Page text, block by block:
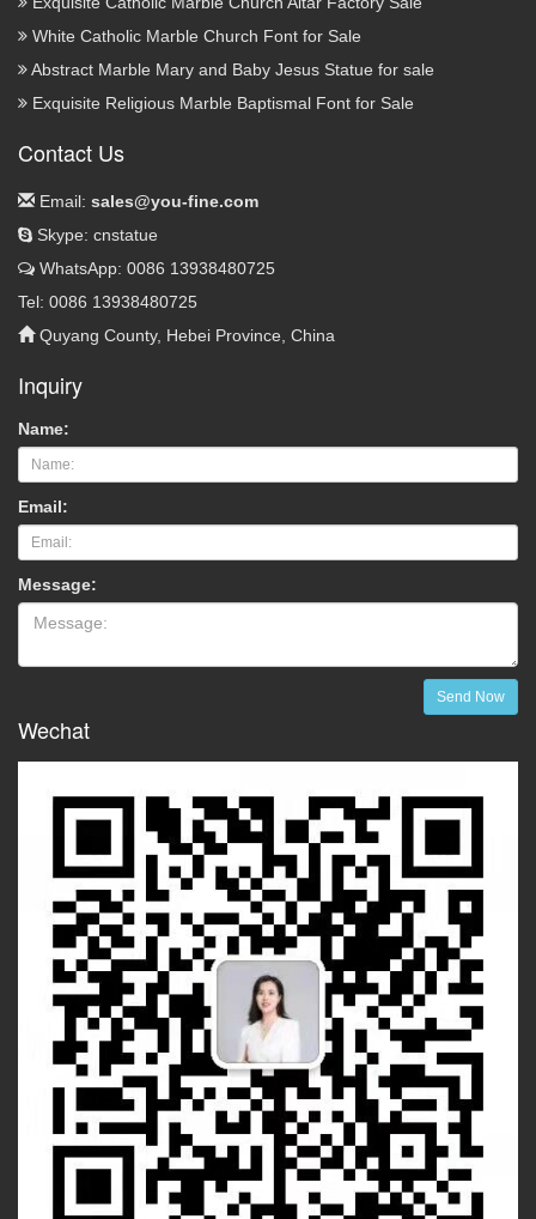
White Catholic Marble Church Font for Sale
Abstract Marble Mary and Baby Jesus Statue for sale
Exquisite Religious Marble Baptismal Font for Sale
Contact Us
Email: sales@you-fine.com
Skype: cnstatue
WhatsApp: 0086 13938480725
Tel: 0086 13938480725
Quyang County, Hebei Province, China
Inquiry
Name:
Email:
Message:
Send Now
Wechat